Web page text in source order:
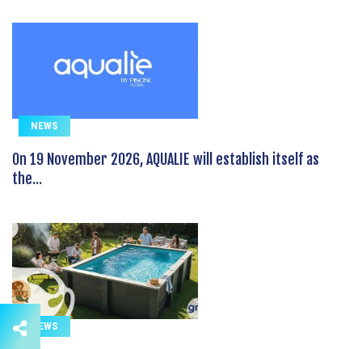
NEWS
On 19 November 2026, AQUALIE will establish itself as
the...
NEWS